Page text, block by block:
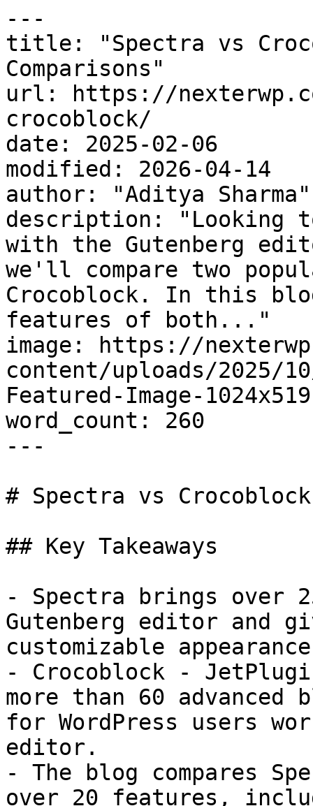
---
title: "Spectra vs
Comparisons"
url: https://
crocoblock/
date: 2025-02-06
modified: 2026-04-14
author: "Aditya Sharma"
description: "Looking
with the Gutenberg
we'll compare two
Crocoblock. In this
features of both..."
image: https://
content/uploads/2025/
Featured-Image-
word_count: 260
---
# Spectra vs
## Key Takeaways
- Spectra brings over
Gutenberg editor and
customizable
- Crocoblock -
more than 60
for WordPress users
editor.
- The blog compares
over 20 features,